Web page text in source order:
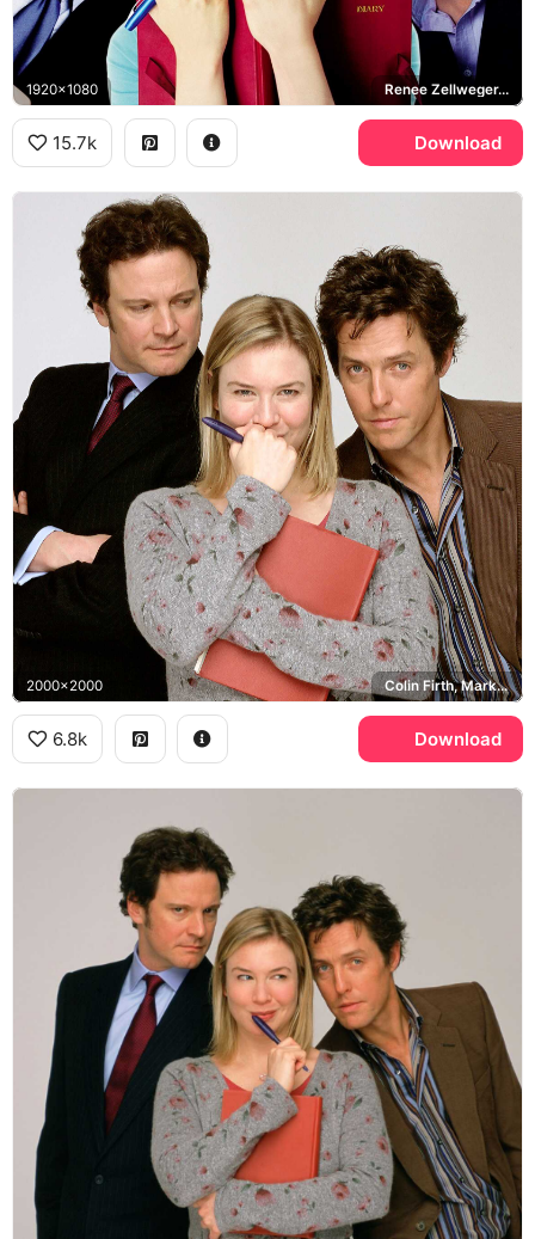
1920x1080 Renee Zellweger, Bridget Jones, Colin Firth, Mark Darcy, Hugh Grant, Daniel Cleaver
15.7k Download
2000x2000 Colin Firth, Mark Darcy, Hugh Grant, Daniel Cleaver
6.8k Download